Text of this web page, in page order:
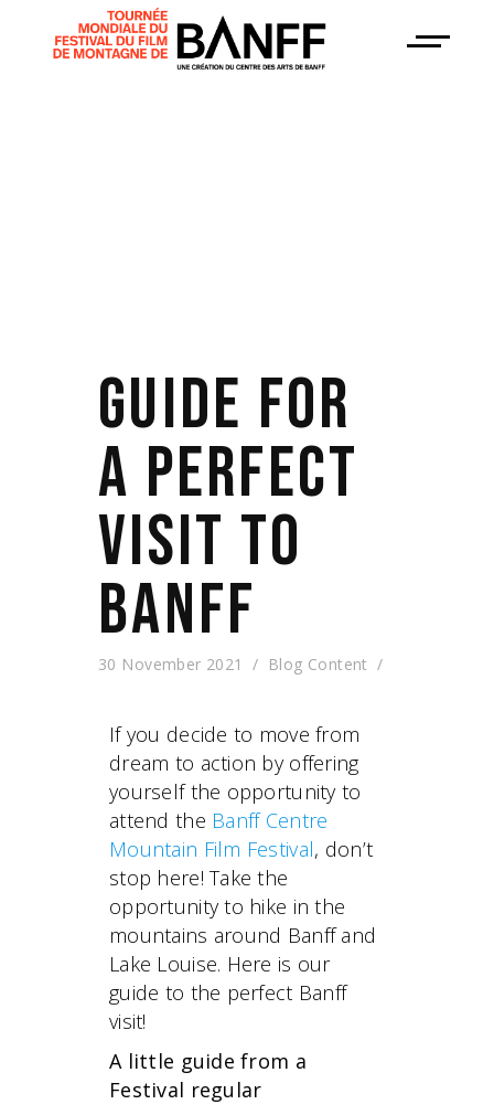
GUIDE FOR
A PERFECT
VISIT TO
BANFF
30 November 2021 Blog Content
If you decide to move from
dream to action by offering
yourself the opportunity to
attend the Banff Centre
Mountain Film Festival, don’t
stop here! Take the
opportunity to hike in the
mountains around Banff and
Lake Louise. Here is our
guide to the perfect Banff
visit!
A little guide from a
Festival regular